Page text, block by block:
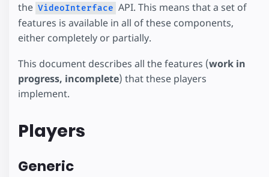
the VideoInterface API. This means that a set of
features is available in all of these components,
either completely or partially.
This document describes all the features (work in
progress, incomplete) that these players
implement.
Players
Generic